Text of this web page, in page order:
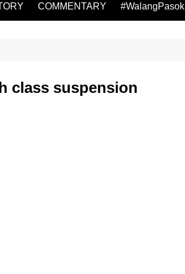
COMMENTARY #WalangPasok
class suspension